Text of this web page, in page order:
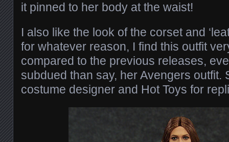
it pinned to her body at the waist!
I also like the look of the corset and
for whatever reason, I find this outfit
compared to the previous releases,
subdued than say, her Avengers outfit.
costume designer and Hot Toys for